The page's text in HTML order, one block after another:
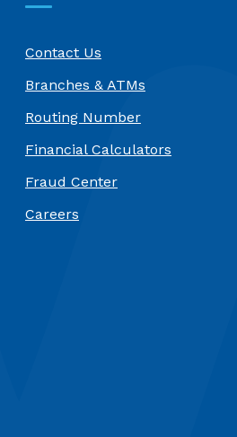
Contact Us
Branches & ATMs
Routing Number
Financial Calculators
Fraud Center
Careers